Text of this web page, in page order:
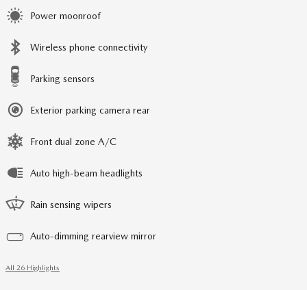
Power moonroof
Wireless phone connectivity
Parking sensors
Exterior parking camera rear
Front dual zone A/C
Auto high-beam headlights
Rain sensing wipers
Auto-dimming rearview mirror
All 26 Highlights